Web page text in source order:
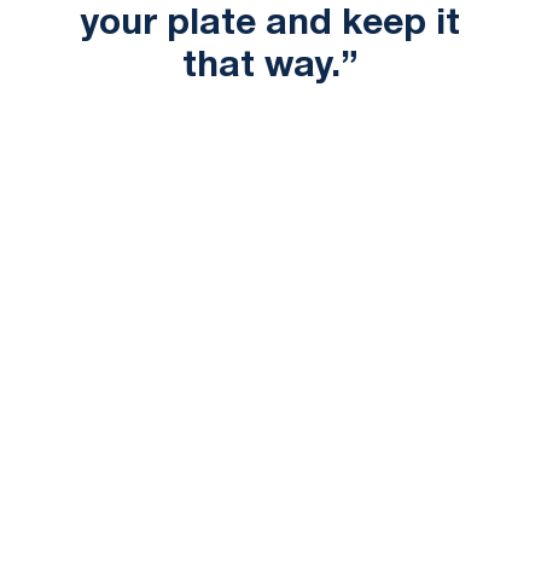
your plate and keep it
that way.”